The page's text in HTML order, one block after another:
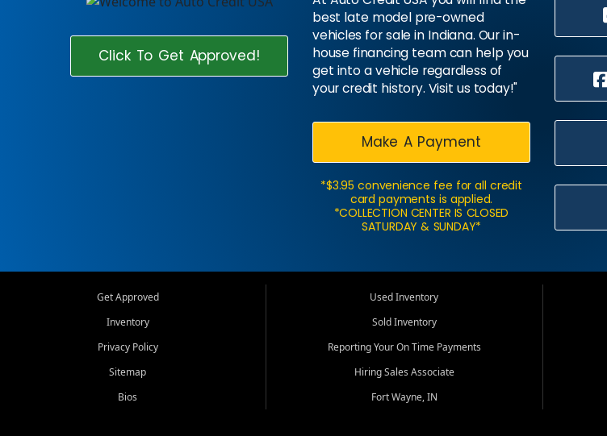
Click To Get Approved!
best late model pre-owned
vehicles for sale in Indiana. Our in-
house financing team can help you
get into a vehicle regardless of
your credit history. Visit us today!"
Make A Payment
*$3.95 convenience fee for all credit
card payments is applied.
*COLLECTION CENTER IS CLOSED
SATURDAY & SUNDAY*
Get Approved
Inventory
Privacy Policy
Sitemap
Bios
Used Inventory
Sold Inventory
Reporting Your On Time Payments
Hiring Sales Associate
Fort Wayne, IN